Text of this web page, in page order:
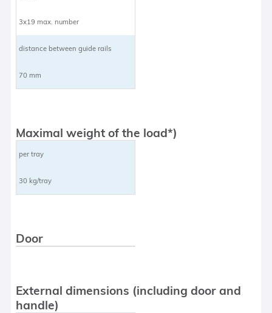
3x19 max. number
distance between guide rails
70 mm
Maximal weight of the load*)
per tray
30 kg/tray
Door
External dimensions (including door and
handle)